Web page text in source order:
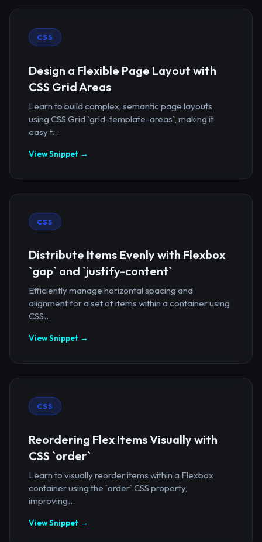
CSS
Design a Flexible Page Layout with
CSS Grid Areas
Learn to build complex, semantic page layouts
using CSS Grid `grid-template-areas`, making it
easy t...
View Snippet →
CSS
Distribute Items Evenly with Flexbox
`gap` and `justify-content`
Efficiently manage horizontal spacing and
alignment for a set of items within a container using
CSS...
View Snippet →
CSS
Reordering Flex Items Visually with
CSS `order`
Learn to visually reorder items within a Flexbox
container using the `order` CSS property,
improving...
View Snippet →